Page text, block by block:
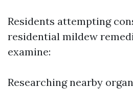
Residents attempting
residential mildew
examine:
Researching nearby